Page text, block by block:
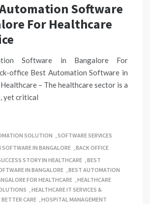
Software
For Healthcare
Software in Bangalore For
office Best Automation Software in
– The healthcare sector is a
yet critical
SOLUTION ,SOFTWARE SERVICES
IN BANGALORE ,BACK OFFICE
STORY IN HEALTHCARE ,BEST
IN BANGALORE ,BEST AUTOMATION
FOR HEALTHCARE ,HEALTHCARE
,HEALTHCARE IT SERVICES &
CARE ,HOSPITAL MANAGEMENT